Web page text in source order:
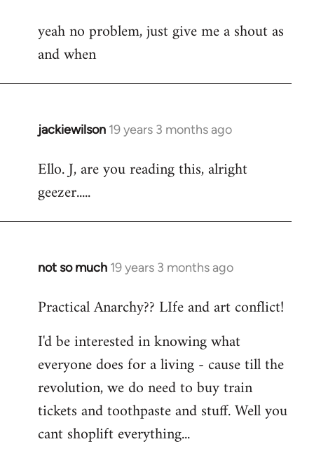
to
Welcome
libcom.org
yeah no problem, just give me a shout as
and when
jackiewilson 19 years 3 months ago
In
to
Welcome
libcom.org
Ello. J, are you reading this, alright
geezer.....
not so much 19 years 3 months ago
In
to
by
libcom.org
Practical Anarchy?? LIfe and art conflict!
I'd be interested in knowing what
everyone does for a living - cause till the
revolution, we do need to buy train
tickets and toothpaste and stuff. Well you
cant shoplift everything...